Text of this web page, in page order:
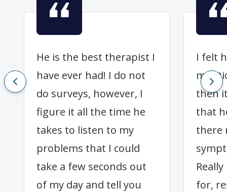
He is the best therapist I
have ever had! I do not
do surveys, however, I
figure it all the time he
takes to listen to my
problems that I could
take a few seconds out
of my day and tell you
I felt
then
that
there
for,